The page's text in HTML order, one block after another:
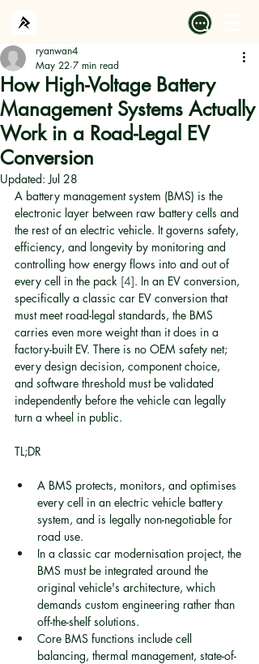
How High-Voltage Battery
Management Systems Actually
Work in a Road-Legal EV
Conversion
ryanwan4
May 22 7 min read
Updated:Jul 28
A battery management system (BMS) is the
electronic layer between raw battery cells and
the rest of an electric vehicle. It governs safety,
efficiency, and longevity by monitoring and
controlling how energy flows into and out of
every cell in the pack [4]. In an EV conversion,
specifically a classic car EV conversion that
must meet road-legal standards, the BMS
carries even more weight than it does in a
factory-built EV. There is no OEM safety net;
every design decision, component choice,
and software threshold must be validated
independently before the vehicle can legally
turn a wheel in public.
TL;DR
A BMS protects, monitors, and optimises
every cell in an electric vehicle battery
system, and is legally non-negotiable for
road use.
In a classic car modernisation project, the
BMS must be integrated around the
original vehicle's architecture, which
demands custom engineering rather than
off-the-shelf solutions.
Core BMS functions include cell
balancing, thermal management, state-of-